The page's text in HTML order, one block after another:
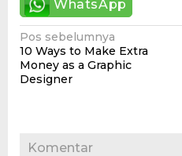
WhatsApp
Navigasi
pos
Pos sebelumnya
10 Ways to Make Extra
Money as a Graphic
Designer
Komentar